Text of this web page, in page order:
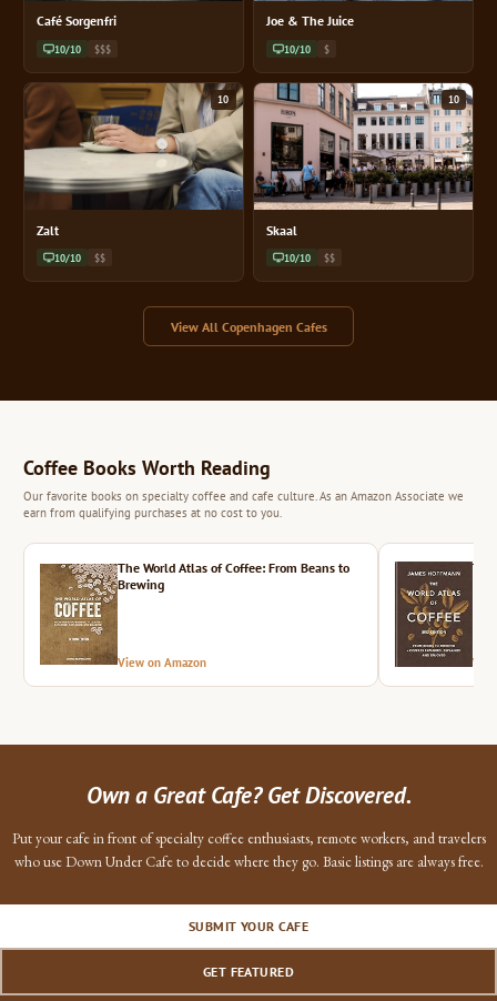
Café Sorgenfri
10/10 $$$
Joe & The Juice
10/10 $
10
Zalt
10/10 $$
10
Skaal
10/10 $$
View All Copenhagen Cafes
Coffee Books Worth Reading
Our favorite books on specialty coffee and cafe culture. As an Amazon Associate we
earn from qualifying purchases at no cost to you.
The World Atlas of Coffee: From Beans to
Brewing
View on Amazon
Own a Great Cafe? Get Discovered.
Put your cafe in front of specialty coffee enthusiasts, remote workers, and travelers
who use Down Under Cafe to decide where they go. Basic listings are always free.
SUBMIT YOUR CAFE
GET FEATURED